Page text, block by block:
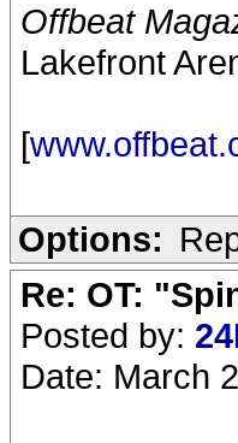
Offbeat
Lakefront
[
Options:
Re: OT:
Posted by:
Date: March